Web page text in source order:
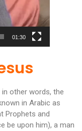
01:30
other words, the
in Arabic as
Prophets and
be upon him), a man